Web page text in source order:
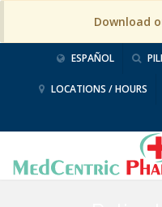
Download
ESPAÑOL
LOCATIONS / HOURS